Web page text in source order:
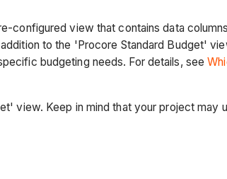
configured view that contains data
to the 'Procore Standard Budget'
budgeting needs. For details, see
view. Keep in mind that your project may